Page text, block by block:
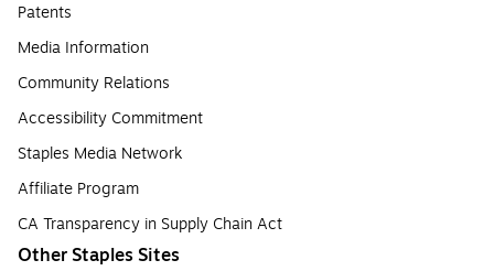
Patents
Media Information
Community Relations
Accessibility Commitment
Staples Media Network
Affiliate Program
CA Transparency in Supply Chain Act
Other Staples Sites